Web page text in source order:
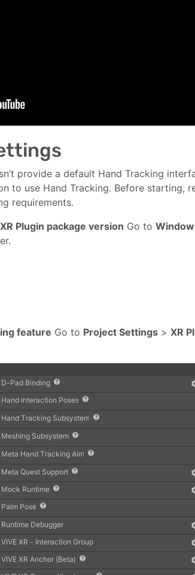
provide a default Hand Tracking
to use Hand Tracking. Before starting,
requirements.
Plugin package version Go to Window
feature Go to Project Settings > XR